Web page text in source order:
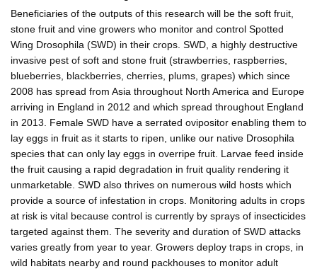
Beneficiaries of the outputs of this research will be the soft fruit,
stone fruit and vine growers who monitor and control Spotted
Wing Drosophila (SWD) in their crops. SWD, a highly destructive
invasive pest of soft and stone fruit (strawberries, raspberries,
blueberries, blackberries, cherries, plums, grapes) which since
2008 has spread from Asia throughout North America and Europe
arriving in England in 2012 and which spread throughout England
in 2013. Female SWD have a serrated ovipositor enabling them to
lay eggs in fruit as it starts to ripen, unlike our native Drosophila
species that can only lay eggs in overripe fruit. Larvae feed inside
the fruit causing a rapid degradation in fruit quality rendering it
unmarketable. SWD also thrives on numerous wild hosts which
provide a source of infestation in crops. Monitoring adults in crops
at risk is vital because control is currently by sprays of insecticides
targeted against them. The severity and duration of SWD attacks
varies greatly from year to year. Growers deploy traps in crops, in
wild habitats nearby and round packhouses to monitor adult